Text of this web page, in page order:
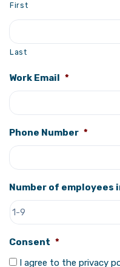
First
Last
Work Email *
Phone Number *
Number of employees
Consent *
I agree to the privacy